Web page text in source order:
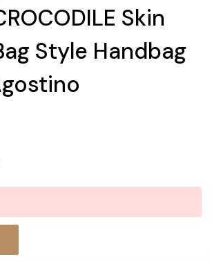
Skin
Style Handbag